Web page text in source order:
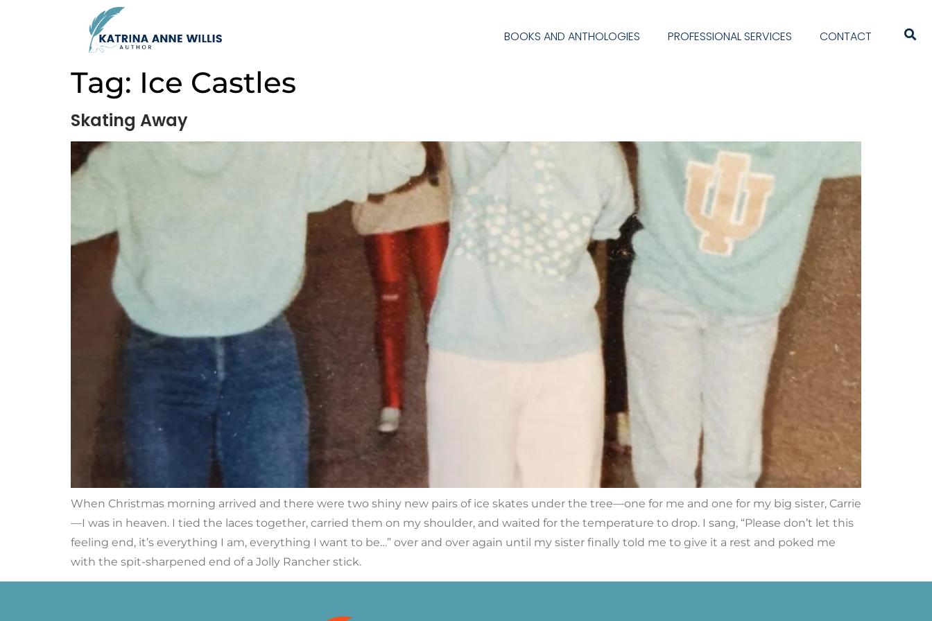
BOOKS AND ANTHOLOGIES PROFESSIONAL SERVICES CONTACT
Tag: Ice Castles
Skating Away
When Christmas morning arrived and there were two shiny new pairs of ice skates under the tree—one for me and one for my big sister, Carrie
—I was in heaven. I tied the laces together, carried them on my shoulder, and waited for the temperature to drop. I sang, “Please don’t let this
feeling end, it’s everything I am, everything I want to be…” over and over again until my sister finally told me to give it a rest and poked me
with the spit-sharpened end of a Jolly Rancher stick.